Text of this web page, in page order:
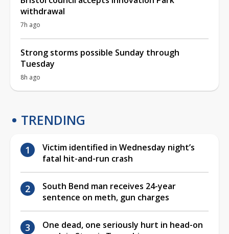
withdrawal
7h ago
Strong storms possible Sunday through
Tuesday
8h ago
TRENDING
Victim identified in Wednesday night’s
fatal hit-and-run crash
South Bend man receives 24-year
sentence on meth, gun charges
One dead, one seriously hurt in head-on